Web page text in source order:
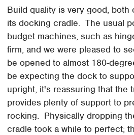
Build quality is very good, both
its docking cradle. The usual
budget machines, such as
firm, and we were pleased to
be opened to almost 180-
be expecting the dock to
upright, it's reassuring that the
provides plenty of support to
rocking. Physically dropping
cradle took a while to perfect;